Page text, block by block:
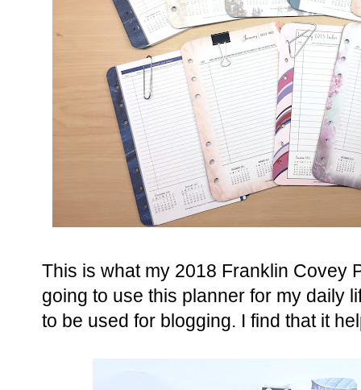
This is what my 2018 Franklin Covey
going to use this planner for my daily
to be used for blogging. I find that it